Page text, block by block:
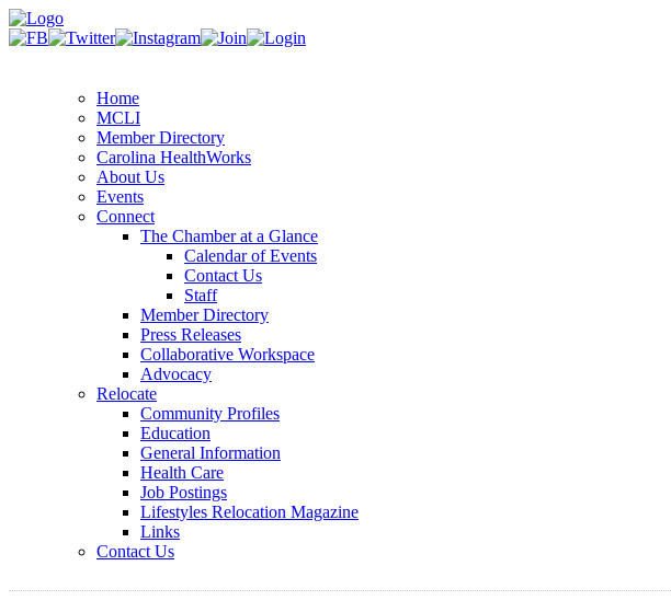
Home
MCLI
Member Directory
Carolina HealthWorks
About Us
Events
Connect
The Chamber at a Glance
Calendar of Events
Contact Us
Staff
Member Directory
Press Releases
Collaborative Workspace
Advocacy
Relocate
Community Profiles
Education
General Information
Health Care
Job Postings
Lifestyles Relocation Magazine
Links
Contact Us